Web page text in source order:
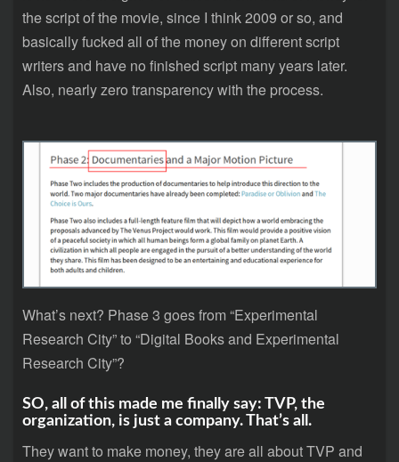
the script of the movie, since I think 2009 or so, and
basically fucked all of the money on different script
writers and have no finished script many years later.
Also, nearly zero transparency with the process.
What’s next? Phase 3 goes from “Experimental
Research City” to “Digital Books and Experimental
Research City”?
SO, all of this made me finally say: TVP, the
organization, is just a company. That’s all.
They want to make money, they are all about TVP and